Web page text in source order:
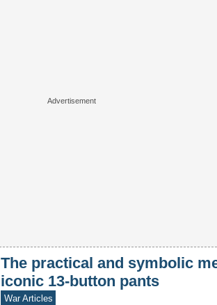
The practical and symbolic
iconic 13-button pants
War Articles